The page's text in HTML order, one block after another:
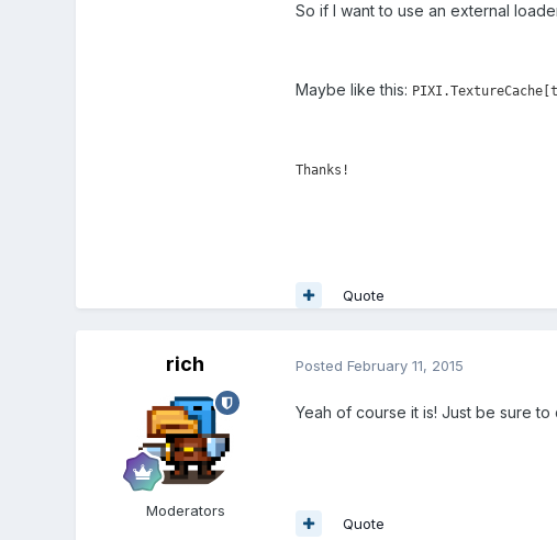
So if I want to use an external
Maybe like this:
Thanks!
Quote
rich
Moderators
Posted February 11, 2015
Yeah of course it is! Just be sure
Quote